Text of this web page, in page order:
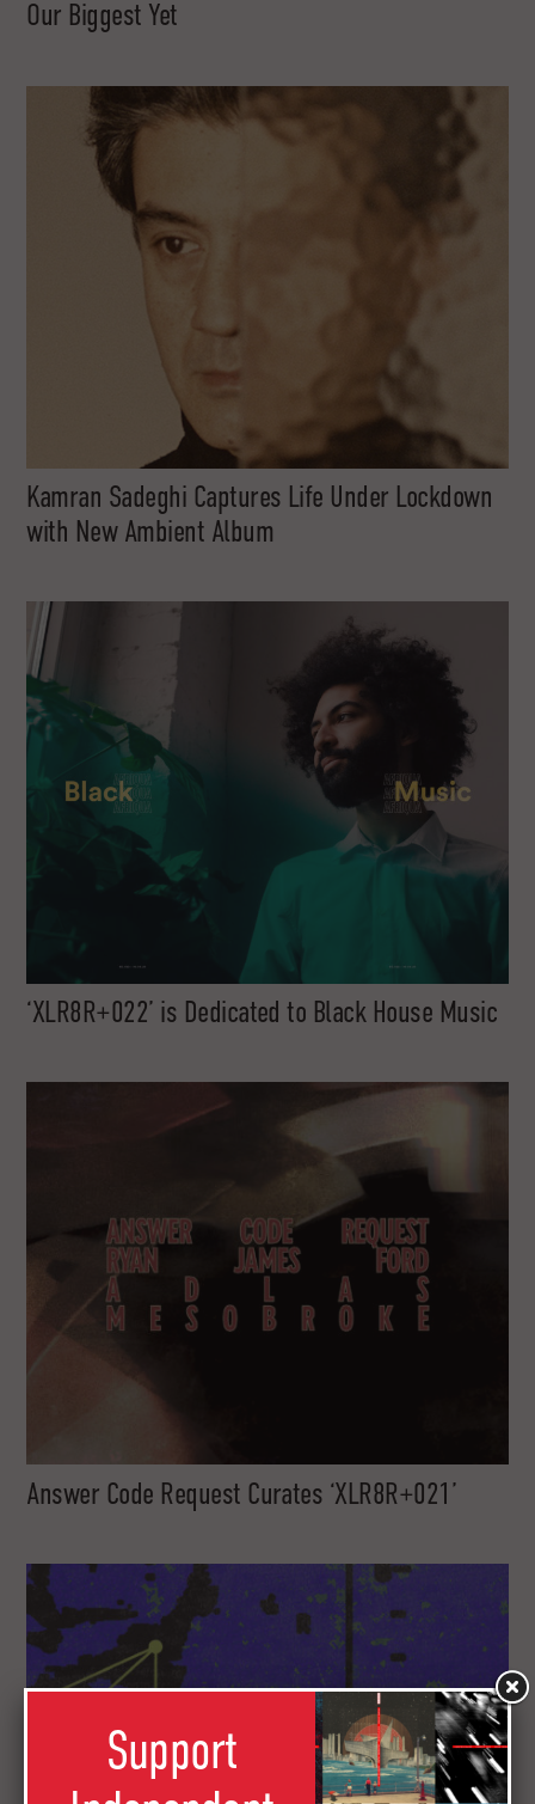
Our Biggest Yet
Kamran Sadeghi Captures Life Under Lockdown
with New Ambient Album
‘XLR8R+022’ is Dedicated to Black House Music
Answer Code Request Curates ‘XLR8R+021’
Support